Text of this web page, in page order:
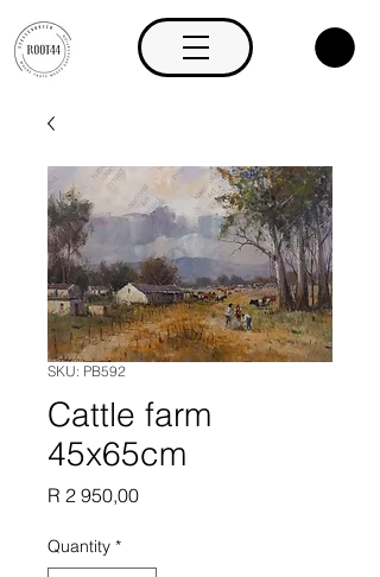
SKU: PB592
Cattle farm
45x65cm
R 2 950,00Price
Quantity *